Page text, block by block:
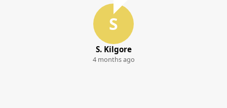
S
S. Kilgore
4 months ago